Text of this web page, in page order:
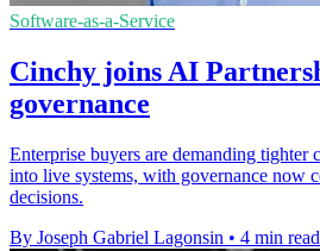
Software-as-a-Service
Cinchy joins AI
governance
Enterprise buyers are demanding tighter
into live systems, with governance now
decisions.
By Joseph Gabriel Lagonsin • 4 min read